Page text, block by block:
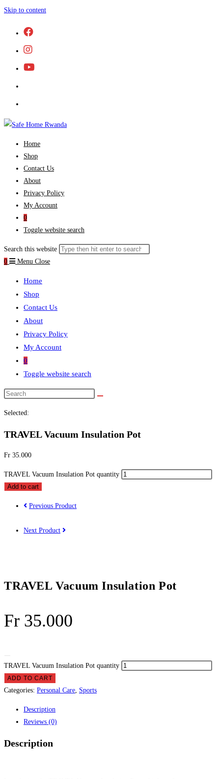
Skip to content
Home
Shop
Contact Us
About
Privacy Policy
My Account
0
Toggle website search
Search this website
0
Menu Close
Home
Shop
Contact Us
About
Privacy Policy
My Account
0
Toggle website search
Selected:
TRAVEL Vacuum Insulation Pot
Fr 35.000
TRAVEL Vacuum Insulation Pot quantity
Add to cart
Previous Product
Next Product
TRAVEL Vacuum Insulation Pot
Fr 35.000
TRAVEL Vacuum Insulation Pot quantity
ADD TO CART
Categories: Personal Care, Sports
Description
Reviews (0)
Description